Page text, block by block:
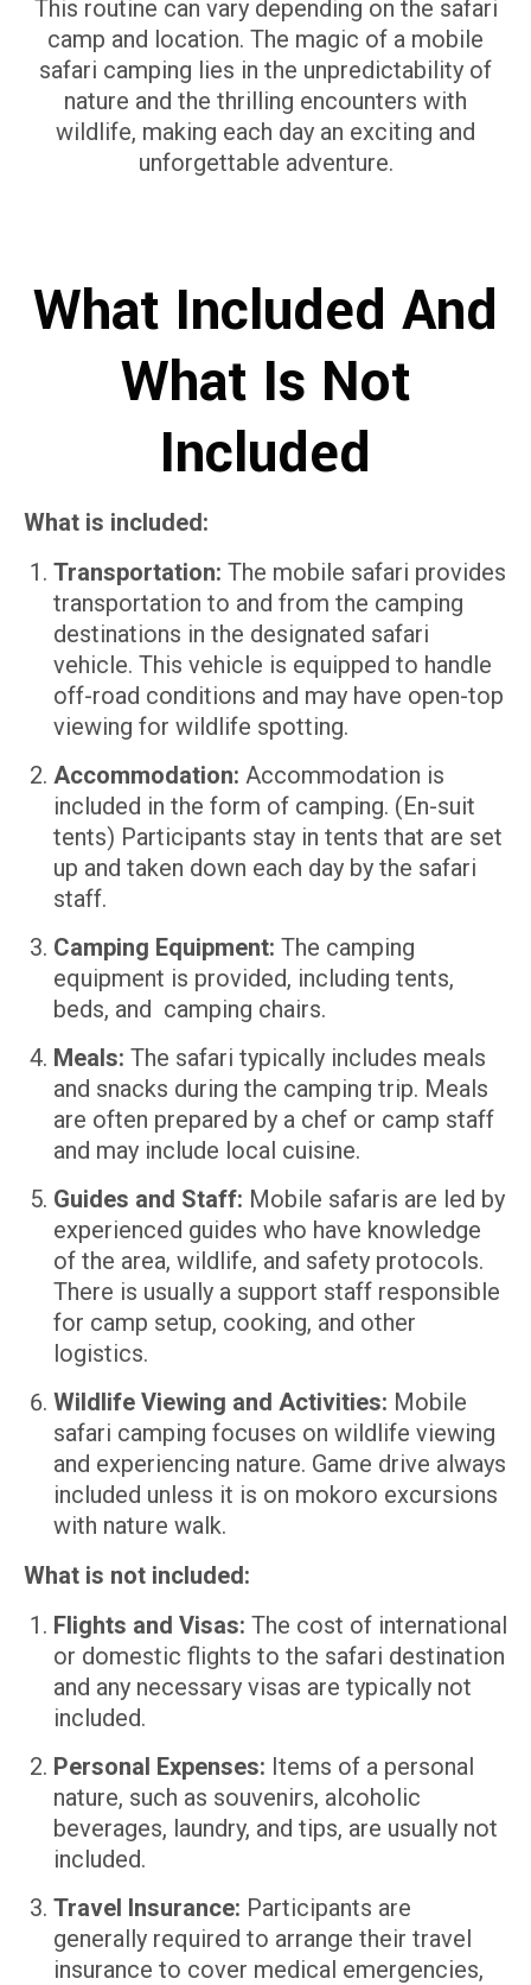
This routine can vary depending on the safari
camp and location. The magic of a mobile
safari camping lies in the unpredictability of
nature and the thrilling encounters with
wildlife, making each day an exciting and
unforgettable adventure.
What Included And
What Is Not
Included
What is included:
Transportation: The mobile safari provides
transportation to and from the camping
destinations in the designated safari
vehicle. This vehicle is equipped to handle
off-road conditions and may have open-top
viewing for wildlife spotting.
Accommodation: Accommodation is
included in the form of camping. (En-suit
tents) Participants stay in tents that are set
up and taken down each day by the safari
staff.
Camping Equipment: The camping
equipment is provided, including tents,
beds, and camping chairs.
Meals: The safari typically includes meals
and snacks during the camping trip. Meals
are often prepared by a chef or camp staff
and may include local cuisine.
Guides and Staff: Mobile safaris are led by
experienced guides who have knowledge
of the area, wildlife, and safety protocols.
There is usually a support staff responsible
for camp setup, cooking, and other
logistics.
Wildlife Viewing and Activities: Mobile
safari camping focuses on wildlife viewing
and experiencing nature. Game drive always
included unless it is on mokoro excursions
with nature walk.
What is not included:
Flights and Visas: The cost of international
or domestic flights to the safari destination
and any necessary visas are typically not
included.
Personal Expenses: Items of a personal
nature, such as souvenirs, alcoholic
beverages, laundry, and tips, are usually not
included.
Travel Insurance: Participants are
generally required to arrange their travel
insurance to cover medical emergencies,